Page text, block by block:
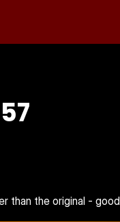
than the original - good